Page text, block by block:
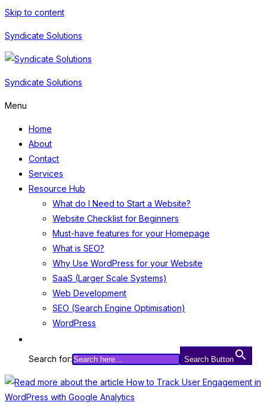
Skip to content
Syndicate Solutions
Syndicate Solutions
Menu
Home
About
Contact
Services
Resource Hub
What do I Need to Start a Website?
Website Checklist for Beginners
Must-have features for your Homepage
What is SEO?
Why Use WordPress for your Website
SaaS (Larger Scale Systems)
Web Development
SEO (Search Engine Optimisation)
WordPress
Search for: Search Button